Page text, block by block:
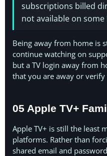
subscriptions billed
not available on
Being away from home is
continue watching on
but a TV login away from
that you are away or
05 Apple TV+
Apple TV+ is still the least
platforms. Rather than
shared email and